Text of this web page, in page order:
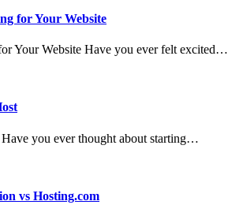
for Your Website
Your Website Have you ever felt excited…
Have you ever thought about starting…
vs Hosting.com